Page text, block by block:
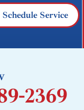
Schedule Service
2369